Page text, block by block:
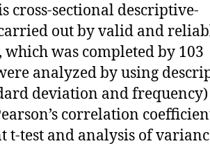
cross-sectional descriptive-
out by valid and
was completed by 103
analyzed by using
deviation and
correlation
t-test and analysis of